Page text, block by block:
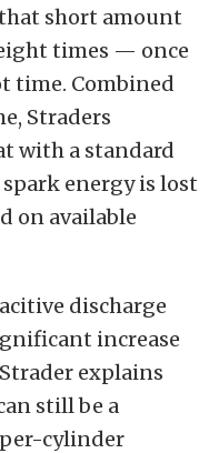
short amount
times — once
time. Combined
Straders
with a standard
energy is lost
on available
discharge
increase
explains
still be a
cylinder